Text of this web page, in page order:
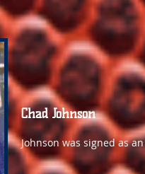
Chad Johnson
Johnson was signed as